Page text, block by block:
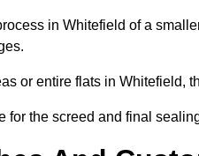
in Whitefield of a
or entire flats in Whitefield,
for the screed and final